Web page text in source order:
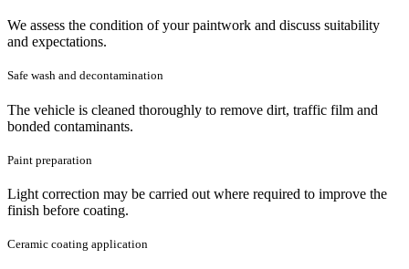
We assess the condition of your paintwork and discuss suitability
and expectations.
Safe wash and decontamination
The vehicle is cleaned thoroughly to remove dirt, traffic film and
bonded contaminants.
Paint preparation
Light correction may be carried out where required to improve the
finish before coating.
Ceramic coating application